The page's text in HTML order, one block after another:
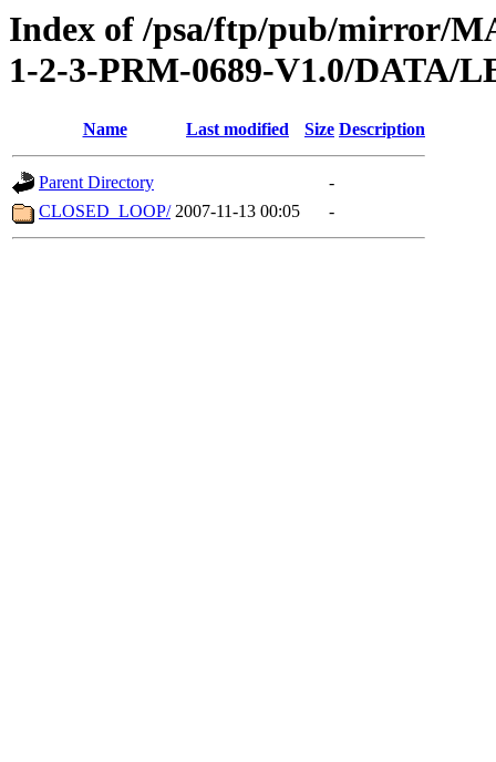
Index of /psa/ftp/pub/mirror/
1-2-3-PRM-0689-V1.0/DATA/
Name Last modified Size Description
Parent Directory
-
CLOSED_LOOP/ 2007-11-13 00:05 -